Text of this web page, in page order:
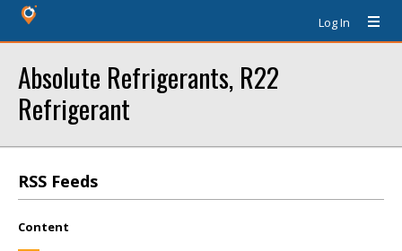
Log In
Absolute Refrigerants, R22
Refrigerant
RSS Feeds
Content